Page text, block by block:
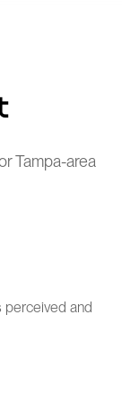
Tampa-area
perceived and